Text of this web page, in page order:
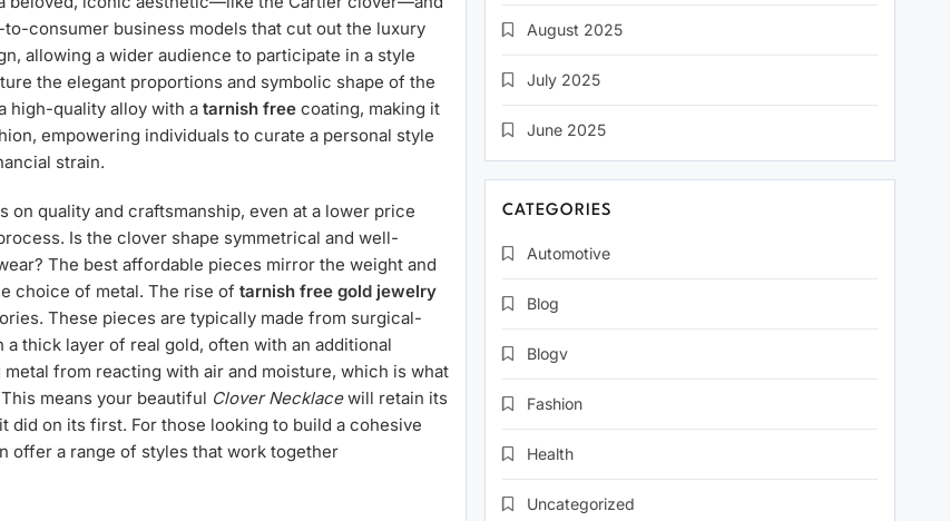
consumer business models that cut out the luxury
allowing a wider audience to participate in a style
the elegant proportions and symbolic shape of the
high-quality alloy with a tarnish free coating, making it
empowering individuals to curate a personal style
strain.
quality and craftsmanship, even at a lower price
Is the clover shape symmetrical and well-
The best affordable pieces mirror the weight and
choice of metal. The rise of tarnish free gold jewelry
These pieces are typically made from surgical-
thick layer of real gold, often with an additional
from reacting with air and moisture, which is what
means your beautiful Clover Necklacewill retain its
did on its first. For those looking to build a cohesive
offer a range of styles that work together
August 2025
July 2025
June 2025
CATEGORIES
Automotive
Blog
Blogv
Fashion
Health
Uncategorized